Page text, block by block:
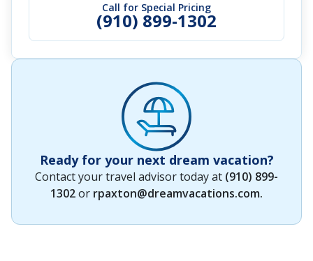
Call for Special Pricing
(910) 899-1302
Ready for your next dream vacation?
Contact your travel advisor today at (910) 899-
1302or rpaxton@dreamvacations.com.